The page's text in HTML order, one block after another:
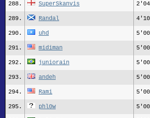
288. SuperSkanvis
289. Randal
290. uhd
291. midiman
292. juniorain
293. andeh
294. Rami
295. phl0w